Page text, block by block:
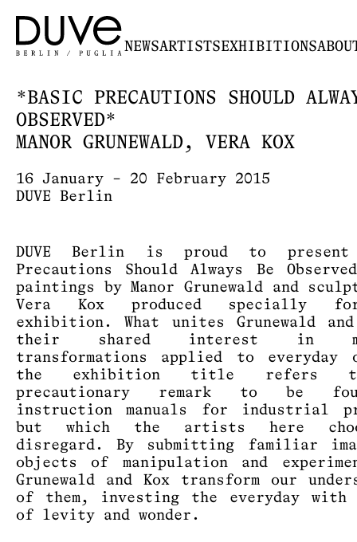
NEWSARTISTSEXHIBITIONS
*BASIC PRECAUTIONS SHOULD
OBSERVED*
MANOR GRUNEWALD, VERA KOX
16 January – 20 February 2015
DUVE Berlin
DUVE Berlin is proud to present
Precautions Should Always Be
paintings by Manor Grunewald and
Vera Kox produced specially
exhibition. What unites Grunewald
their shared interest in
transformations applied to everyday
the exhibition title refers
precautionary remark to be
instruction manuals for industrial
but which the artists here
disregard. By submitting familiar
objects of manipulation and
Grunewald and Kox transform our
of them, investing the everyday with
of levity and wonder.